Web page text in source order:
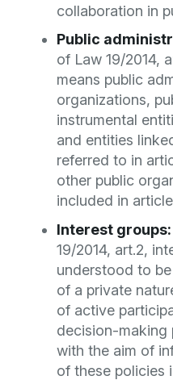
collaboration in
Public
of Law 19/2014,
means public
organizations,
instrumental
and entities
referred to in
other public
included in article
Interest groups:
19/2014, art.2,
understood to
of a private
of active
decision-making
with the aim of
of these policies